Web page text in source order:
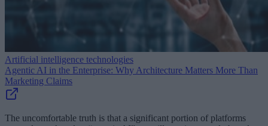
Artificial intelligence technologies
Agentic AI in the Enterprise: Why Architecture Matters More Than
Marketing Claims
The uncomfortable truth is that a significant portion of platforms